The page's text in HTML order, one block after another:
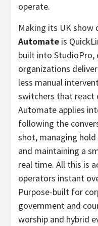
operate.
Making its UK show
Automate is
built into StudioPro,
organizations
less manual
switchers that react
Automate applies
following the
shot, managing
and maintaining a
real time. All this is
operators instant
Purpose-built for
government and
worship and hybrid